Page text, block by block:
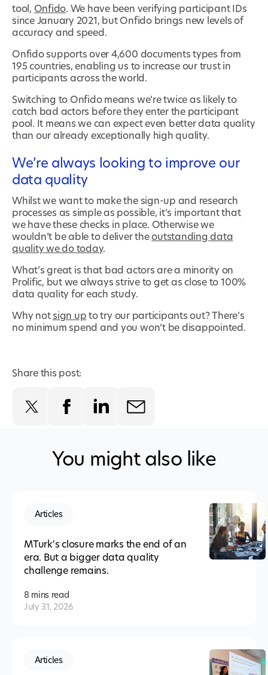
tool, Onfido. We have been verifying participant IDs
since January 2021, but Onfido brings new levels of
accuracy and speed.
Onfido supports over 4,600 documents types from
195 countries, enabling us to increase our trust in
participants across the world.
Switching to Onfido means we’re twice as likely to
catch bad actors before they enter the participant
pool. It means we can expect even better data quality
than our already exceptionally high quality.
We’re always looking to improve our
data quality
Whilst we want to make the sign-up and research
processes as simple as possible, it’s important that
we have these checks in place. Otherwise we
wouldn’t be able to deliver theoutstanding data
quality we do today.
What’s great is that bad actors are a minority on
Prolific, but we always strive to get as close to 100%
data quality for each study.
Why not sign up to try our participants out? There’s
no minimum spend and you won’t be disappointed.
Share this post:
You might also like
Articles
MTurk's closure marks the end of an
era. But a bigger data quality
challenge remains.
8 minsread
July 31, 2026
Articles